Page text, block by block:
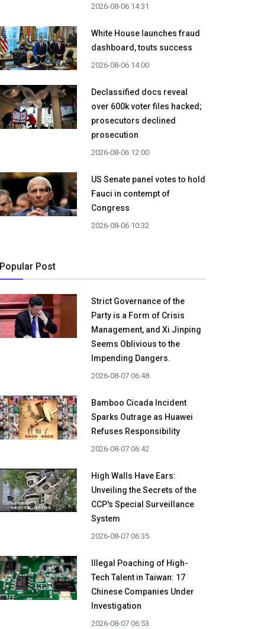
2026-08-06 14:31
White House launches fraud
dashboard, touts success
2026-08-06 14:00
Declassified docs reveal
over 600k voter files hacked;
prosecutors declined
prosecution
2026-08-06 12:00
US Senate panel votes to hold
Fauci in contempt of
Congress
2026-08-06 10:32
Popular Post
Strict Governance of the
Party is a Form of Crisis
Management, and Xi Jinping
Seems Oblivious to the
Impending Dangers.
2026-08-07 06:48
Bamboo Cicada Incident
Sparks Outrage as Huawei
Refuses Responsibility
2026-08-07 06:42
High Walls Have Ears:
Unveiling the Secrets of the
CCP's Special Surveillance
System
2026-08-07 06:35
Illegal Poaching of High-
Tech Talent in Taiwan: 17
Chinese Companies Under
Investigation
2026-08-07 06:53